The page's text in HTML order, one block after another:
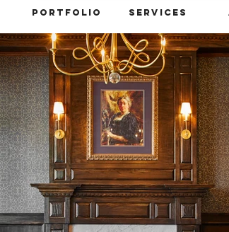
Portfolio Services